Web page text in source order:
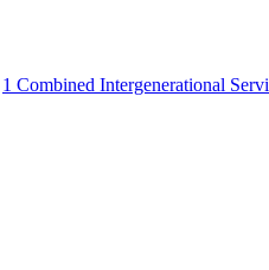
1 Combined Intergenerational